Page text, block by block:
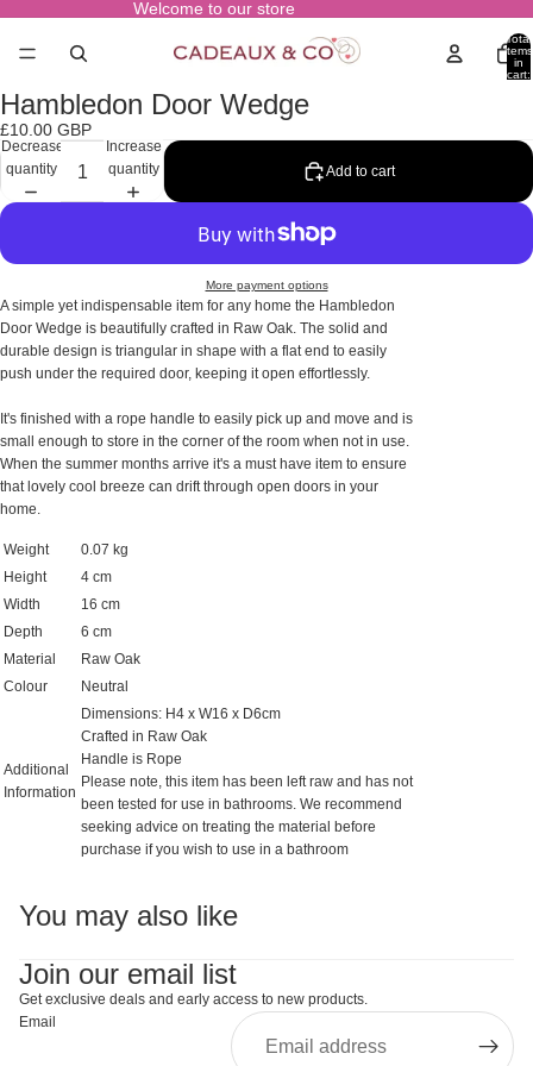
Welcome to our store
Total
items
in
cart:
Open
image
in
full
screen
Hambledon Door Wedge
£10.00 GBP
Decrease
quantity
Increase
quantity
Add to cart
More payment options
A simple yet indispensable item for any home the Hambledon
Door Wedge is beautifully crafted in Raw Oak. The solid and
durable design is triangular in shape with a flat end to easily
push under the required door, keeping it open effortlessly.
It's finished with a rope handle to easily pick up and move and is
small enough to store in the corner of the room when not in use.
When the summer months arrive it's a must have item to ensure
that lovely cool breeze can drift through open doors in your
home.
Weight
0.07 kg
Height
4 cm
Width
16 cm
Depth
6 cm
Material
Raw Oak
Colour
Neutral
Additional
Information
Dimensions: H4 x W16 x D6cm
Crafted in Raw Oak
Handle is Rope
Please note, this item has been left raw and has not
been tested for use in bathrooms. We recommend
seeking advice on treating the material before
purchase if you wish to use in a bathroom
You may also like
Join our email list
Get exclusive deals and early access to new products.
Email